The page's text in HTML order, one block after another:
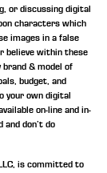
or discussing digital
characters which
images in a false
believe within these
& model of
budget, and
your own digital
on-line and in-
and don’t do
is committed to